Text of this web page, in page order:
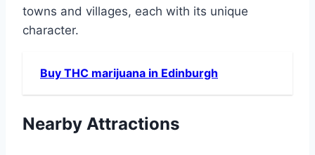
towns and villages, each with its unique
character.
Buy THC marijuana in Edinburgh
Nearby Attractions